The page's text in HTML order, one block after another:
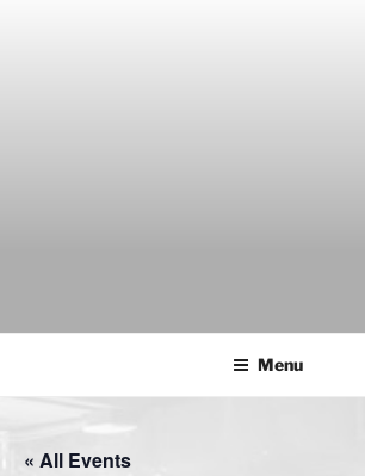
Menu
« All Events